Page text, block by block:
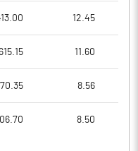
12.45
11.60
70.35 8.56
8.50